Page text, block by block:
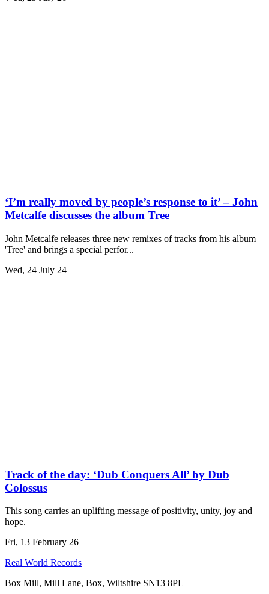
‘I’m really moved by people’s response to it’ – John
Metcalfe discusses the album Tree
John Metcalfe releases three new remixes of tracks from his album
'Tree' and brings a special perfor...
Wed, 24 July 24
Track of the day: ‘Dub Conquers All’ by Dub
Colossus
This song carries an uplifting message of positivity, unity, joy and
hope.
Fri, 13 February 26
Real World Records
Box Mill, Mill Lane, Box, Wiltshire SN13 8PL